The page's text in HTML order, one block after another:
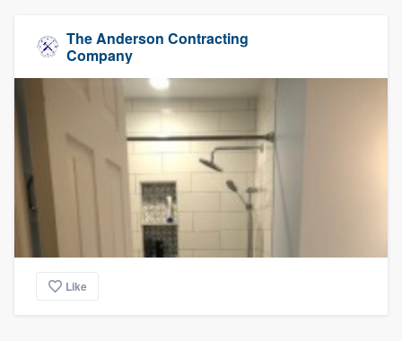
The Anderson Contracting
Company
Like